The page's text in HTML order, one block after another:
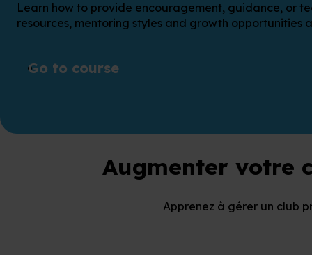
Learn how to provide encouragement, guidance, or
resources, mentoring styles and growth opportunities
Go to course
Augmenter votre
Apprenez à gérer un club